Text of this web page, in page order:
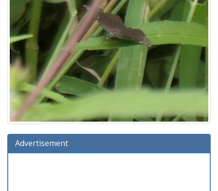
Advertisement